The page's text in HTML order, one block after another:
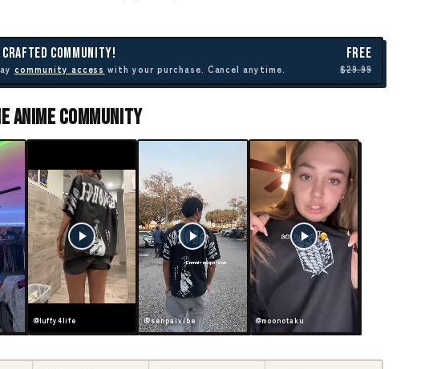
COMMUNITY! FREE
community access with your purchase. Cancel anytime. $29.99
Anime Community
@luffy4life @senpaivibe @moonotaku